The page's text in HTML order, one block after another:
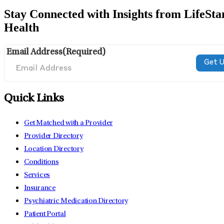
Stay Connected with Insights from
Health
Email Address(Required)
Quick Links
Get Matched with a Provider
Provider Directory
Location Directory
Conditions
Services
Insurance
Psychiatric Medication Directory
Patient Portal